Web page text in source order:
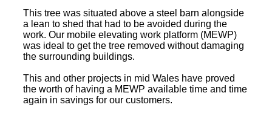
This tree was situated above a steel barn alongside
a lean to shed that had to be avoided during the
work. Our mobile elevating work platform (MEWP)
was ideal to get the tree removed without damaging
the surrounding buildings.
This and other projects in mid Wales have proved
the worth of having a MEWP available time and time
again in savings for our customers.